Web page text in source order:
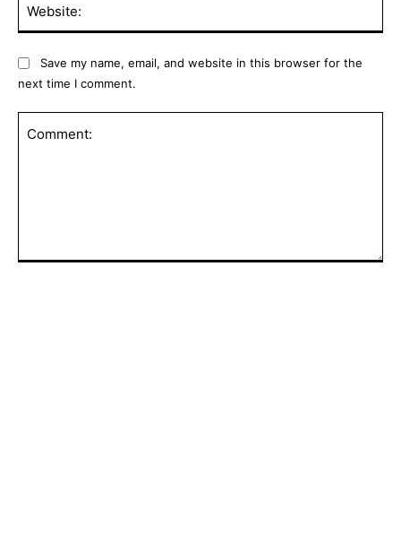
Save my name, email, and website in this browser for the
next time I comment.